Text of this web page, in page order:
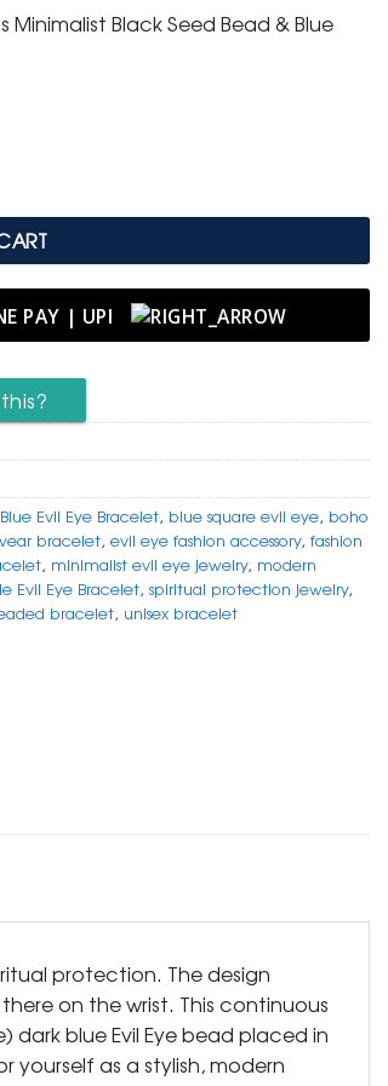
Black Seed Bead & Blue
Bracelet quantity
Blue Evil Eye Bracelet, blue square evil eye, boho
bracelet, evil eye fashion accessory, fashion
, minimalist evil eye jewelry, modern
Evil Eye Bracelet, spiritual protection jewelry,
bracelet, unisex bracelet
protection. The design
on the wrist. This continuous
dark blue Evil Eye bead placed in
as a stylish, modern